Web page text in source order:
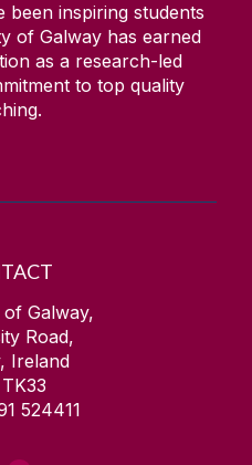
been inspiring students
of Galway has earned
as a research-led
to top quality
Galway,
Road,
Ireland
524411